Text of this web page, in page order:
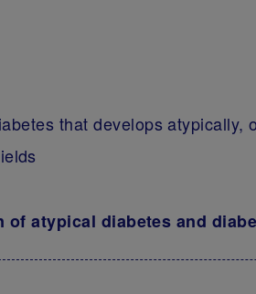
that develops atypically,
atypical diabetes and